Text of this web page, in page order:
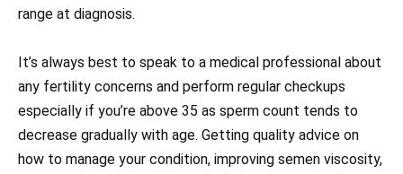
range at diagnosis.
It’s always best to speak to a medical professional about
any fertility concerns and perform regular checkups
especially if you’re above 35 as sperm count tends to
decrease gradually with age. Getting quality advice on
how to manage your condition, improving semen viscosity,